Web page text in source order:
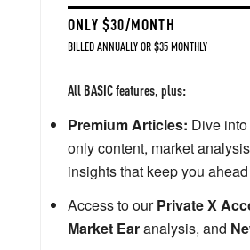
ONLY $30/MONTH
BILLED ANNUALLY OR $35 MONTHLY
All BASIC features, plus:
Premium Articles: Dive
only content, market
insights that keep you
Access to ourPrivate X
Market Earanalysis, and